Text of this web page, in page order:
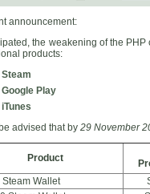
announcement:
the weakening of the
products:
Steam
Google Play
iTunes
advised that by 29 November
Product
Steam Wallet